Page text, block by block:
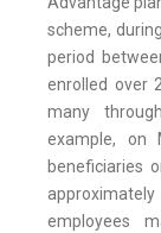
scheme,
period
enrolled over
many
example, on
beneficiaries
employees